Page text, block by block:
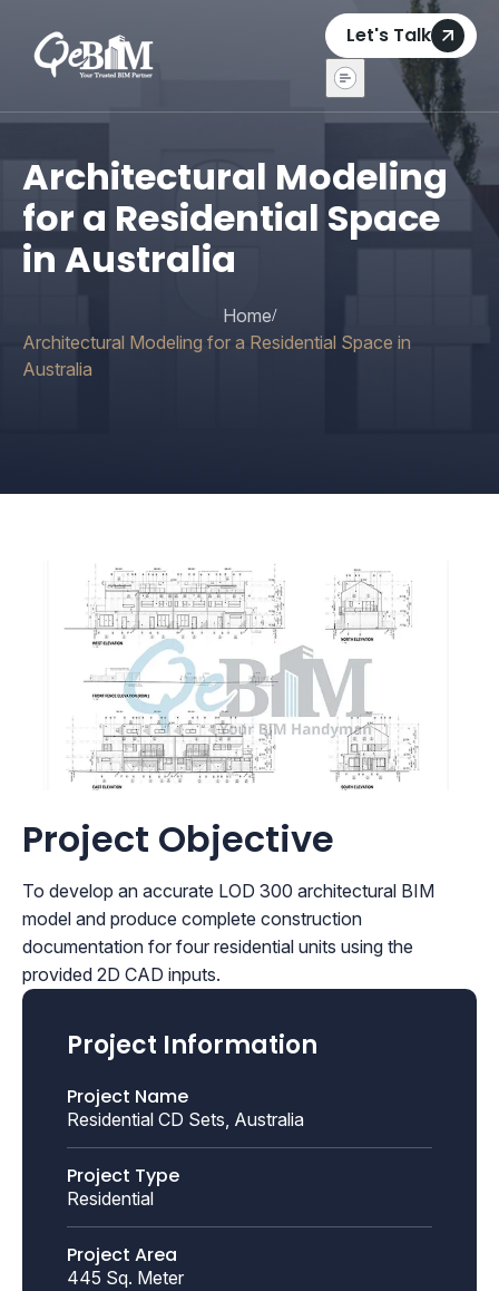
Let's Talk
Architectural Modeling
for a Residential Space
in Australia
Home/
Architectural Modeling for a Residential Space in
Australia
Project Objective
To develop an accurate LOD 300 architectural BIM
model and produce complete construction
documentation for four residential units using the
provided 2D CAD inputs.
Project Information
Project Name
Residential CD Sets, Australia
Project Type
Residential
Project Area
445 Sq. Meter